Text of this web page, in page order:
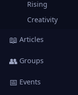
Rising
Creativity
📖 Articles
👥 Groups
📅 Events